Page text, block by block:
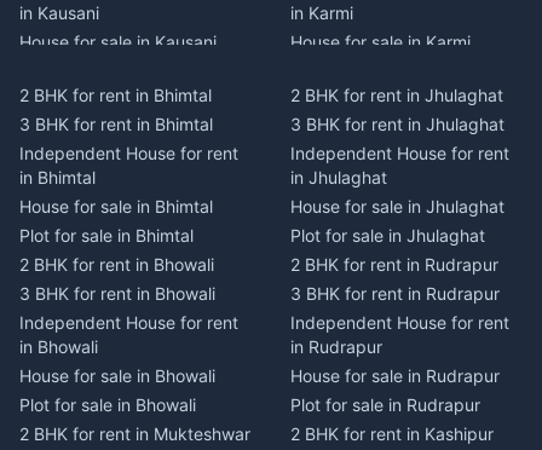
in Kausani
House for sale in Kausani
2 BHK for rent in Dwarahat
3 BHK for rent in Dwarahat
Independent House for rent
in Dwarahat
House for sale in Dwarahat
Plot for sale in Dwarahat
2 BHK for rent in
Chaukhutiya
3 BHK for rent in
Chaukhutiya
Independent House for rent
in Chaukhutiya
House for sale in
in Karmi
House for sale in Karmi
2 BHK for rent in Champawat
3 BHK for rent in Champawat
Independent House for rent
in Champawat
House for sale in Champawat
Plot for sale in Champawat
2 BHK for rent in Tanakpur
3 BHK for rent in Tanakpur
Independent House for rent
in Tanakpur
House for sale in Tanakpur
Plot for sale in Tanakpur
2 BHK for rent in Lohaghat
2 BHK for rent in Bhimtal
3 BHK for rent in Bhimtal
Independent House for rent
in Bhimtal
House for sale in Bhimtal
Plot for sale in Bhimtal
2 BHK for rent in Bhowali
3 BHK for rent in Bhowali
Independent House for rent
in Bhowali
House for sale in Bhowali
Plot for sale in Bhowali
2 BHK for rent in Mukteshwar
2 BHK for rent in Jhulaghat
3 BHK for rent in Jhulaghat
Independent House for rent
in Jhulaghat
House for sale in Jhulaghat
Plot for sale in Jhulaghat
2 BHK for rent in Rudrapur
3 BHK for rent in Rudrapur
Independent House for rent
in Rudrapur
House for sale in Rudrapur
Plot for sale in Rudrapur
2 BHK for rent in Kashipur